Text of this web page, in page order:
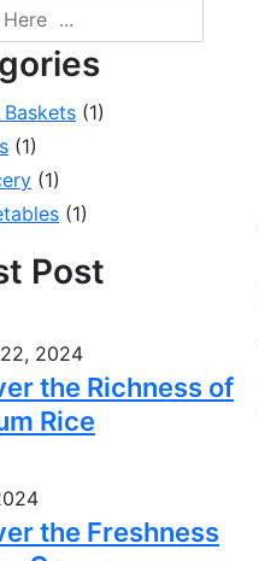
(1)
(1)
(1)
(1)
Post
2024
the Richness of
Rice
the Freshness